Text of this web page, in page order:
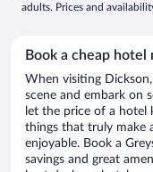
adults. Prices and
Book a cheap
When visiting
scene and embark on
let the price of a hotel
things that truly make
enjoyable. Book a
savings and great